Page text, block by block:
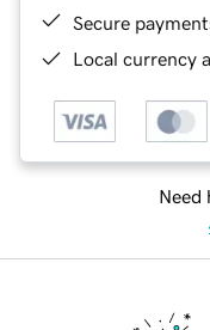
Secure
Local currency
Need